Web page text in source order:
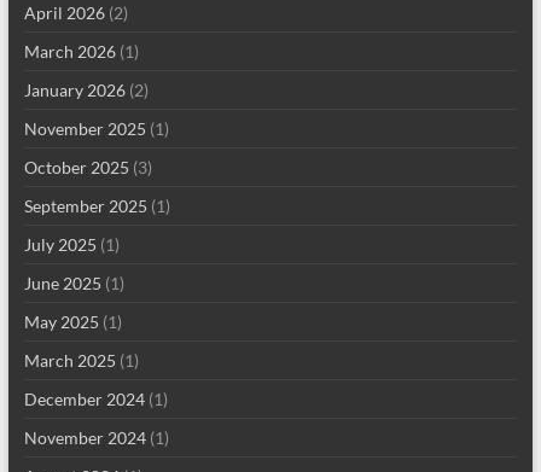
April 2026(2)
March 2026(1)
January 2026(2)
November 2025 (1)
October 2025 (3)
September 2025 (1)
July 2025 (1)
June 2025 (1)
May 2025 (1)
March 2025 (1)
December 2024(1)
November 2024(1)